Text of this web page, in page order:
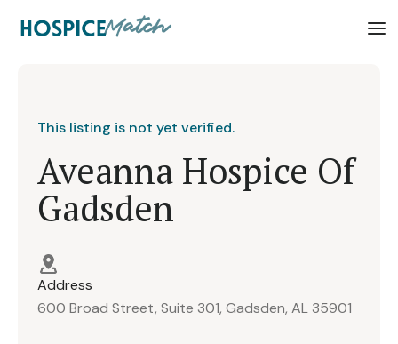
This listing is not yet verified.
Aveanna Hospice Of
Gadsden
Address
600 Broad Street, Suite 301, Gadsden, AL 35901